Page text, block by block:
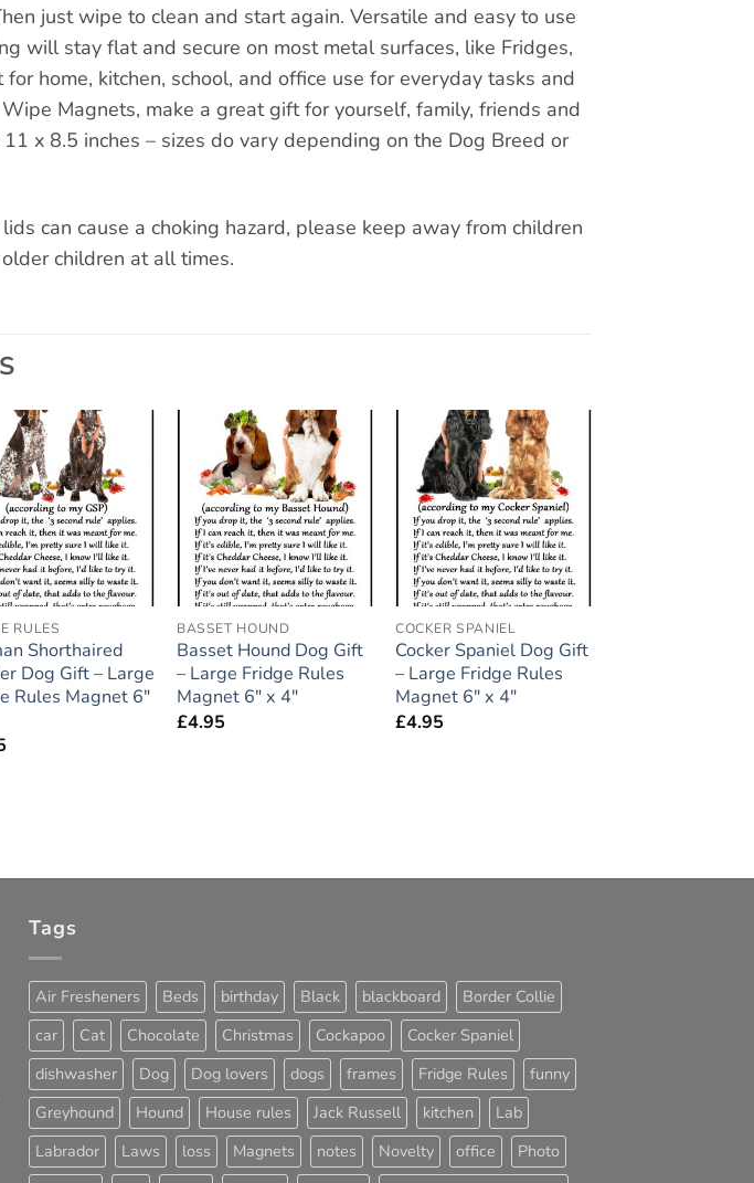
just wipe to clean and start again. Versatile and easy to use
will stay flat and secure on most metal surfaces, like Fridges,
for home, kitchen, school, and office use for everyday tasks and
Magnets, make a great gift for yourself, family, friends and
x 8.5 inches – sizes do vary depending on the Dog Breed or
can cause a choking hazard, please keep away from children
children at all times.
Add to
wishlist
RULES
Shorthaired
Dog Gift – Large
Rules Magnet 6″
Add to
wishlist
BASSET HOUND
Basset Hound Dog Gift
– Large Fridge Rules
Magnet 6″ x 4″
£4.95
Add to
wishlist
COCKER SPANIEL
Cocker Spaniel Dog Gift
– Large Fridge Rules
Magnet 6″ x 4″
£4.95
Tags
Air Fresheners Beds birthday Black blackboard
Border Collie
car
Cat Chocolate Christmas Cockapoo
Cocker Spaniel
dishwasher
Dog Dog lovers dogs frames Fridge Rules
funny
Greyhound
Hound House rules Jack Russell kitchen
Lab
Labrador
Laws loss Magnets notes Novelty office
Photo